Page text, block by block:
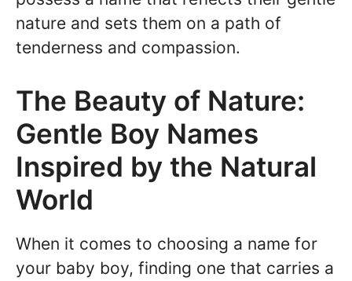
nature and sets them on a path of
tenderness and compassion.
The Beauty of Nature:
Gentle Boy Names
Inspired by the Natural
World
When it comes to choosing a name for
your baby boy, finding one that carries a